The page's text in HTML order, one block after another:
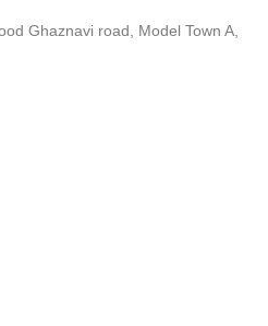
Ghaznavi road, Model Town A,